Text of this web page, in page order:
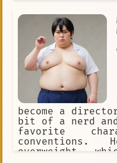
become a
bit of a nerd
favorite
overweight,